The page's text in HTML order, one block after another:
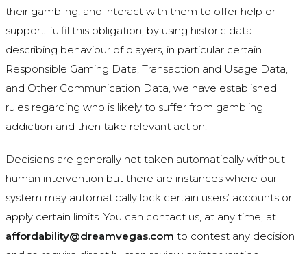
their gambling, and interact with them to offer help or
support. fulfil this obligation, by using historic data
describing behaviour of players, in particular certain
Responsible Gaming Data, Transaction and Usage Data,
and Other Communication Data, we have established
rules regarding who is likely to suffer from gambling
addiction and then take relevant action.
Decisions are generally not taken automatically without
human intervention but there are instances where our
system may automatically lock certain users’ accounts or
apply certain limits. You can contact us, at any time, at
affordability@dreamvegas.com to contest any decision